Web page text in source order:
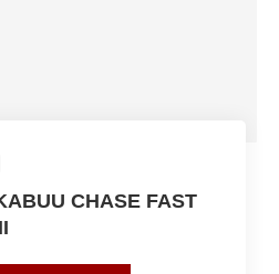
CHASE FAST